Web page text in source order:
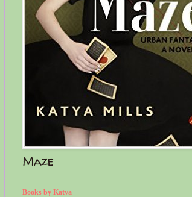
Maze
Books by Katya